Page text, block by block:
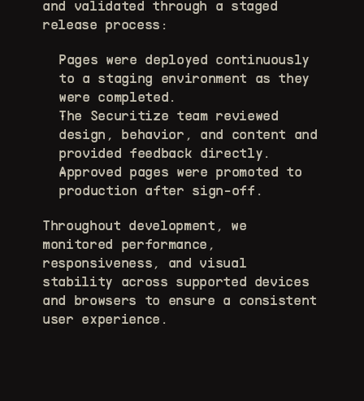
and validated through a staged
release process:
Pages were deployed continuously
to a staging environment as they
were completed.
The Securitize team reviewed
design, behavior, and content and
provided feedback directly.
Approved pages were promoted to
production after sign-off.
Throughout development, we
monitored performance,
responsiveness, and visual
stability across supported devices
and browsers to ensure a consistent
user experience.